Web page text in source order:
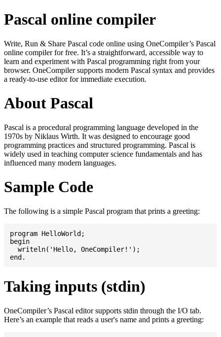
Pascal online compiler
Write, Run & Share Pascal code online using OneCompiler’s Pascal
online compiler for free. It’s a straightforward, accessible way to
learn and experiment with Pascal programming right from your
browser. OneCompiler supports modern Pascal syntax and provides
a ready-to-use editor for immediate execution.
About Pascal
Pascal is a procedural programming language developed in the
1970s by Niklaus Wirth. It was designed to encourage good
programming practices and structured programming. Pascal is
widely used in teaching computer science fundamentals and has
influenced many modern languages.
Sample Code
The following is a simple Pascal program that prints a greeting:
program HelloWorld;
begin
  writeln('Hello, OneCompiler!');
Taking inputs (stdin)
OneCompiler’s Pascal editor supports stdin through the I/O tab.
Here’s an example that reads a user's name and prints a greeting: